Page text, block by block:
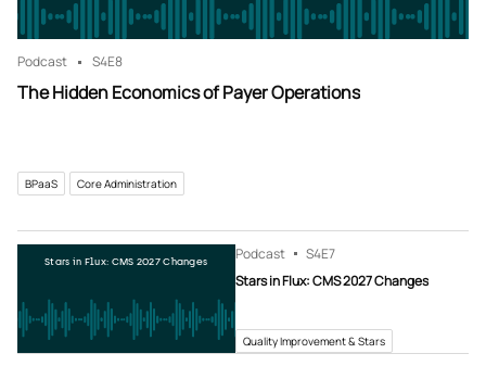
Podcast S4E8
The Hidden Economics of Payer Operations
BPaaS Core Administration
Stars in Flux: CMS 2027 Changes Podcast S4E7
Stars in Flux: CMS 2027 Changes
Quality Improvement & Stars